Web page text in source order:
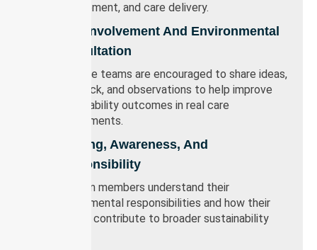
procurement, and care delivery.
Staff Involvement And Environmental
Consultation
Frontline teams are encouraged to share ideas,
feedback, and observations to help improve
sustainability outcomes in real care
environments.
Training, Awareness, And
Responsibility
All team members understand their
environmental responsibilities and how their
actions contribute to broader sustainability